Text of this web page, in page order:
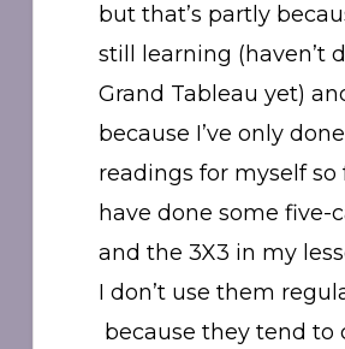
but that’s partly
still learning (haven’t
Grand Tableau yet)
because I’ve only done
readings for myself so
have done some five-
and the 3X3 in my
I don’t use them
because they tend to